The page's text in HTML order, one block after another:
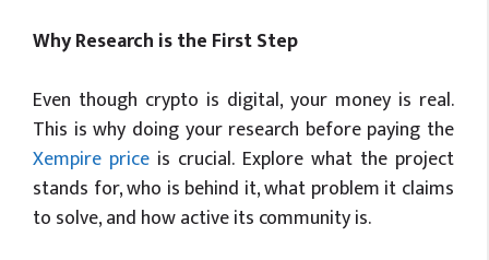
Why Research is the First Step
Even though crypto is digital, your money is real.
This is why doing your research before paying the
Xempire price is crucial. Explore what the project
stands for, who is behind it, what problem it claims
to solve, and how active its community is.